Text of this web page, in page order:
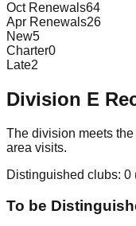
Oct Renewals64
Apr Renewals26
New5
Charter0
Late2
Division E
The division meets
area visits.
Distinguished clubs: 0
To be